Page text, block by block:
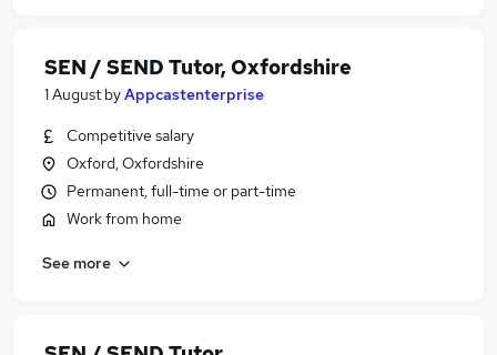
SEN / SEND Tutor, Oxfordshire
1 August byAppcastenterprise
Competitive salary
Oxford, Oxfordshire
Permanent, full-time or part-time
Work from home
See more